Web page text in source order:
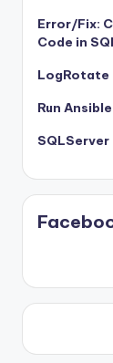
Error/Fix:
Code in
LogRotate
Run